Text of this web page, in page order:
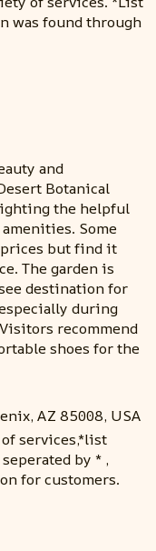
was found through
and
Botanical
the helpful
Some
but find it
The garden is
destination for
during
recommend
shoes for the
AZ 85008, USA
services,*list
by * ,
for customers.